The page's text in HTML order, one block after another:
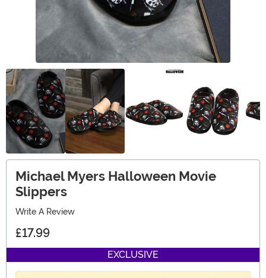
Michael Myers Halloween Movie
Slippers
Write A Review
£17.99
EXCLUSIVE